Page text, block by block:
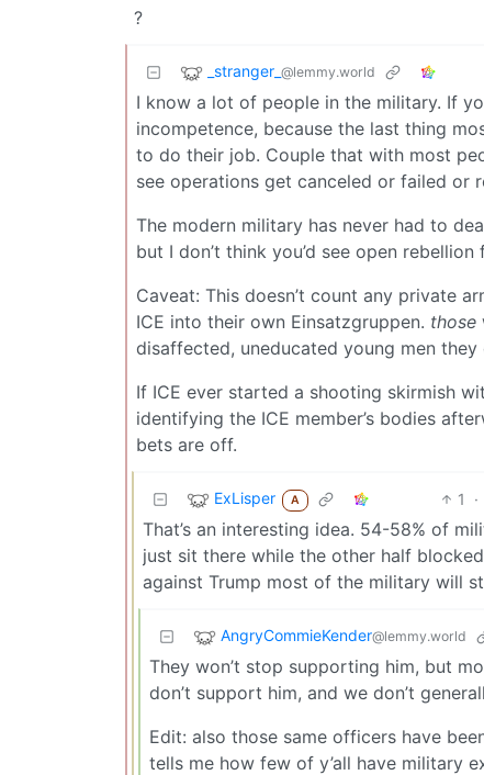
?
_stranger_ @lemmy.world
I know a lot of people in the military. If
incompetence, because the last thing
to do their job. Couple that with most
see operations get canceled or failed or
The modern military has never had to
but I don’t think you’d see open
Caveat: This doesn’t count any private
ICE into their own Einsatzgruppen. those
disaffected, uneducated young men
If ICE ever started a shooting skirmish
identifying the ICE member’s bodies
bets are off.
ExLisper A 1 ·
That’s an interesting idea. 54-58% of
just sit there while the other half
against Trump most of the military will
AngryCommieKender@lemmy.world
They won’t stop supporting him, but
don’t support him, and we don’t
Edit: also those same officers have
tells me how few of y’all have military